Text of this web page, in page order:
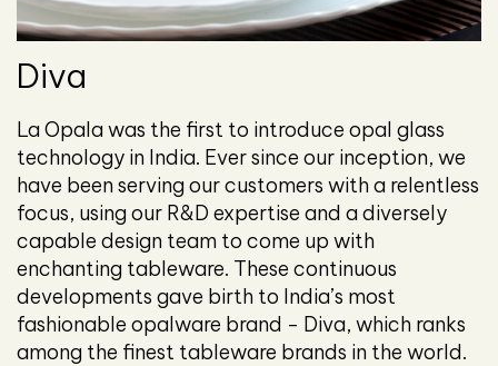
Diva
La Opala was the first to introduce opal glass
technology in India. Ever since our inception, we
have been serving our customers with a relentless
focus, using our R&D expertise and a diversely
capable design team to come up with
enchanting tableware. These continuous
developments gave birth to India’s most
fashionable opalware brand - Diva, which ranks
among the finest tableware brands in the world.